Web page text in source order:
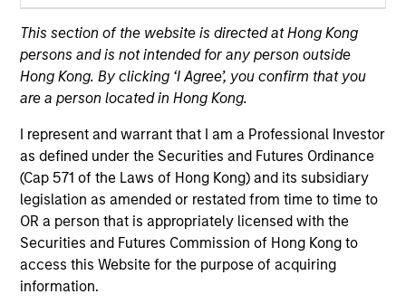
This section of the website is directed at Hong Kong
persons and is not intended for any person outside
Hong Kong. By clicking ‘I Agree’, you confirm that you
are a person located in Hong Kong.
I represent and warrant that I am a Professional Investor
as defined under the Securities and Futures Ordinance
(Cap 571 of the Laws of Hong Kong) and its subsidiary
legislation as amended or restated from time to time to
OR a person that is appropriately licensed with the
Securities and Futures Commission of Hong Kong to
access this Website for the purpose of acquiring
information.
Strategies
Morgan Stanley Expansion Capital is a private
investment platform targeting late-stage growth equity
and credit investments in technology, health care,
consumer, digital media and other high-growth
sectors.
Overview